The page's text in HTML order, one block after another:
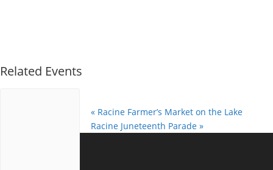
Related Events
« Racine Farmer’s Market on the Lake
Racine Juneteenth Parade»